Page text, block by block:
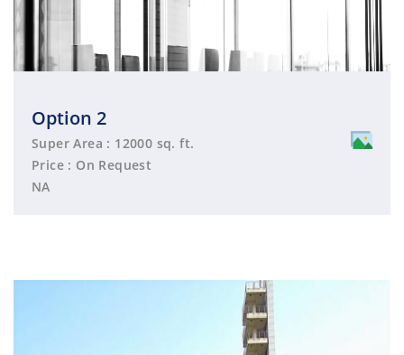
Option 2
Super Area : 12000 sq. ft.
Price : On Request
NA